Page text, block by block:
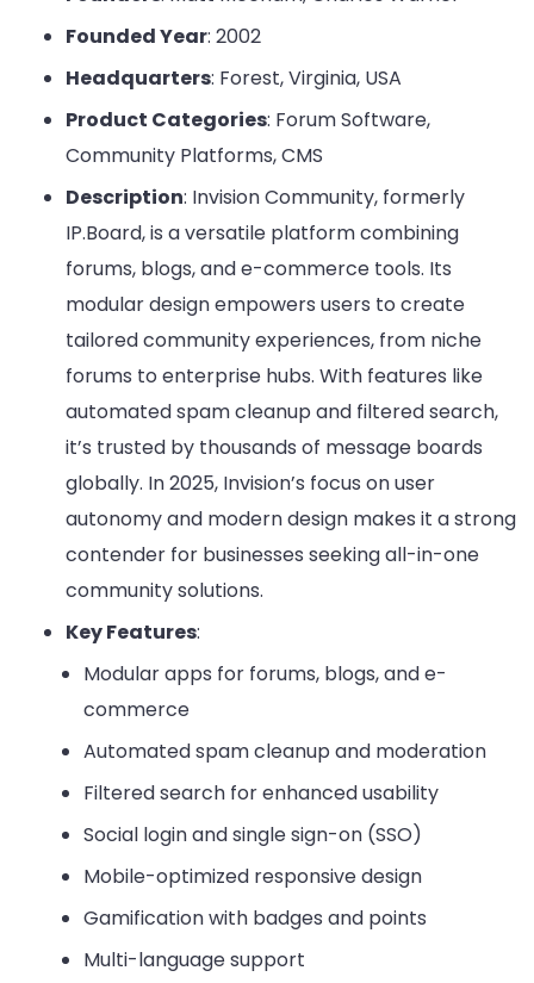
Founded Year: 2002
Headquarters: Forest, Virginia, USA
Product Categories: Forum Software,
Community Platforms, CMS
Description: Invision Community, formerly
IP.Board, is a versatile platform combining
forums, blogs, and e-commerce tools. Its
modular design empowers users to create
tailored community experiences, from niche
forums to enterprise hubs. With features like
automated spam cleanup and filtered search,
it’s trusted by thousands of message boards
globally. In 2025, Invision’s focus on user
autonomy and modern design makes it a strong
contender for businesses seeking all-in-one
community solutions.
Key Features:
Modular apps for forums, blogs, and e-
commerce
Automated spam cleanup and moderation
Filtered search for enhanced usability
Social login and single sign-on (SSO)
Mobile-optimized responsive design
Gamification with badges and points
Multi-language support